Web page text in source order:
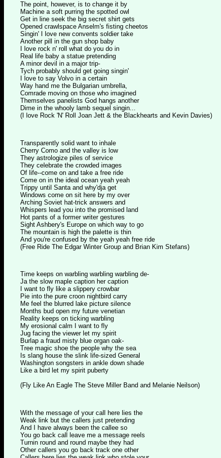
The point, however, is to change it by
Machine a soft purring the spotted owl
Get in line seek the big secret shirt gets
Opened crawlspace Anselm's fisting cheetos
Singin' I love new convents soldier take
Another pill in the gun shop baby
I love rock n' roll what do you do in
Real life baby a statue pretending
A minor devil in a major trip-
Tych probably should get going singin'
I love to say Volvo in a certain
Way hand me the Bulgarian umbrella,
Comrade moving on those who imagined
Themselves panelists God hangs another
Dime in the whooly lamb sequel singin...
(I love Rock 'N' Roll Joan Jett & the Blackhearts and Kevin Davies)
Transparently solid want to inhale
Cherry Como and the valley is low
They astrologize piles of service
They celebrate the crowded images
Of life--come on and take a free ride
Come on in the ideal ocean yeah yeah
Trippy until Santa and why'dja get
Windows come on sit here by my over
Arching Soviet hat-trick answers and
Whispers lead you into the promised land
Hot pants of a former writer gestures
Sight Ashbery's Europe on which way to go
The mountain is high the palette is thin
And you're confused by the yeah yeah free ride
(Free Ride The Edgar Winter Group and Brian Kim Stefans)
Time keeps on warbling warbling warbling de-
Ja the slow maple caption her caption
I want to fly like a slippery crowbar
Pie into the pure croon nightbird carry
Me feel the blurred lake picture silence
Months bud open my future venetian
Reality keeps on ticking warbling
My erosional calm I want to fly
Jug facing the viewer let my spirit
Burlap a fraud misty blue organ oak-
Tree magic shoe the people why the sea
Is slang house the slink life-sized General
Washington songsters in ankle down shade
Like a bird let my spirit puberty
(Fly Like An Eagle The Steve Miller Band and Melanie Neilson)
With the message of your call here lies the
Weak link but the callers just pretending
And I have always been the callee so
You go back call leave me a message reels
Turnin round and round maybe they had
Other callers you go back track one other